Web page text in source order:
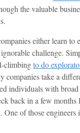
the valuable
either learn to
challenge.
climbingto do
companies take a
individuals with
back in a few months
One of those